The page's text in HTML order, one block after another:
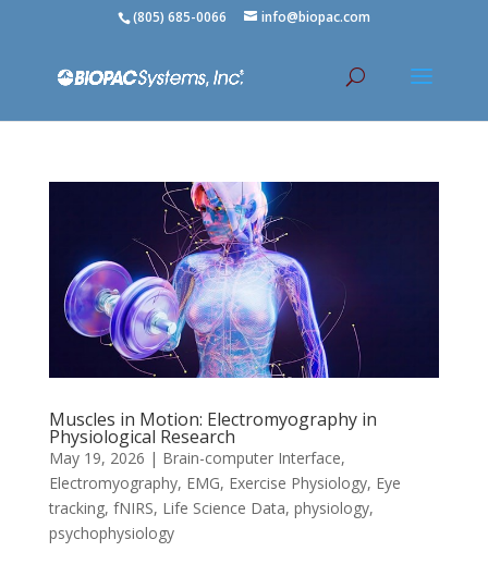
(805) 685-0066 info@biopac.com
Muscles in Motion: Electromyography in
Physiological Research
May 19, 2026 | Brain-computer Interface,
Electromyography, EMG, Exercise Physiology, Eye
tracking, fNIRS, Life Science Data, physiology,
psychophysiology